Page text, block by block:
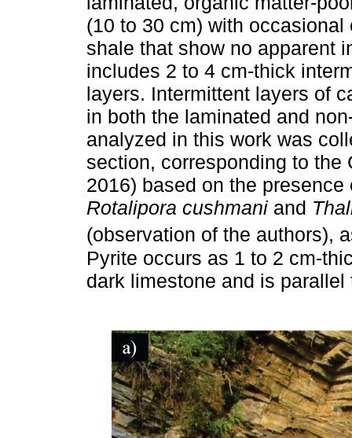
(10 to 30 cm) with
shale that show no apparent
includes 2 to 4 cm-thick
layers. Intermittent layers of
in both the laminated and
analyzed in this work was
section, corresponding to
2016) based on the
Rotalipora cushmani and
(observation of the authors),
Pyrite occurs as 1 to 2 cm-
dark limestone and is parallel